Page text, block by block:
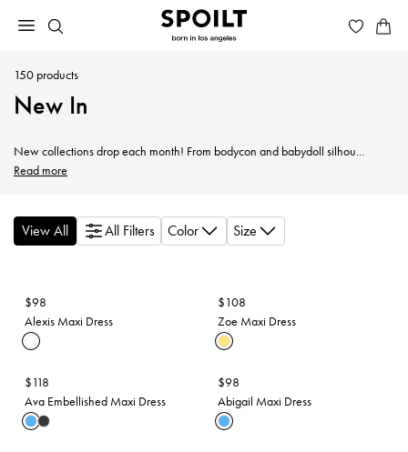
150 products
New In
New collections drop each month! From bodycon and babydoll silhou...
Read more
View All All Filters Color Size
$98
Alexis Maxi Dress
$108
Zoe Maxi Dress
$118
Ava Embellished Maxi Dress
$98
Abigail Maxi Dress